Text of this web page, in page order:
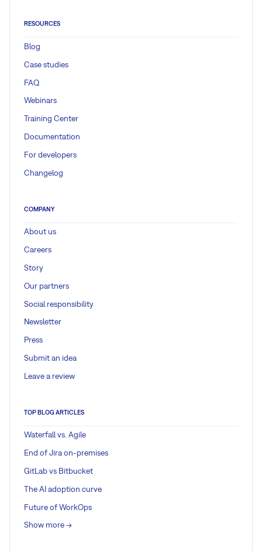
RESOURCES
Blog
Case studies
FAQ
Webinars
Training Center
Documentation
For developers
Changelog
COMPANY
About us
Careers
Story
Our partners
Social responsibility
Newsletter
Press
Submit an idea
Leave a review
TOP BLOG ARTICLES
Waterfall vs. Agile
End of Jira on-premises
GitLab vs Bitbucket
The AI adoption curve
Future of WorkOps
Show more ->